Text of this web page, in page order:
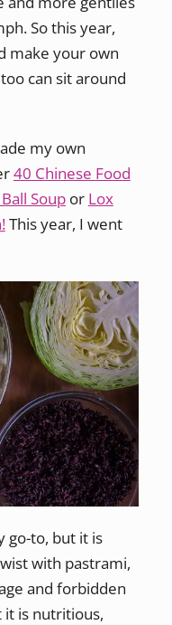
So this year,
make your own
can sit around
my own
40 Chinese Food
Soupor Lox
This year, I went
go-to, but it is
with pastrami,
and forbidden
it is nutritious,